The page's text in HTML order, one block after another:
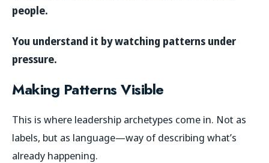
people.
You understand it by watching patterns under
pressure.
Making Patterns Visible
This is where leadership archetypes come in. Not as
labels, but as language—way of describing what’s
already happening.